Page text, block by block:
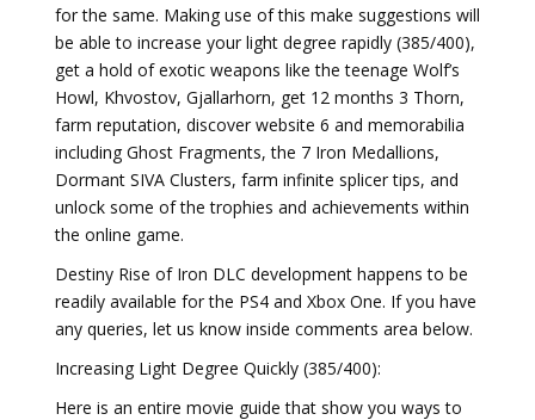
for the same. Making use of this make suggestions will
be able to increase your light degree rapidly (385/400),
get a hold of exotic weapons like the teenage Wolf’s
Howl, Khvostov, Gjallarhorn, get 12 months 3 Thorn,
farm reputation, discover website 6 and memorabilia
including Ghost Fragments, the 7 Iron Medallions,
Dormant SIVA Clusters, farm infinite splicer tips, and
unlock some of the trophies and achievements within
the online game.
Destiny Rise of Iron DLC development happens to be
readily available for the PS4 and Xbox One. If you have
any queries, let us know inside comments area below.
Increasing Light Degree Quickly (385/400):
Here is an entire movie guide that show you ways to